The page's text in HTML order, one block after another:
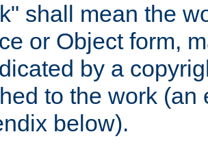
shall mean the
or Object form,
by a
to the work
below).